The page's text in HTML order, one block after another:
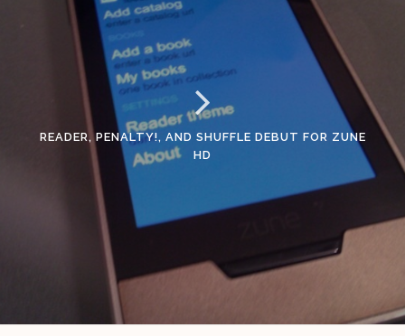
READER, PENALTY!, AND SHUFFLE DEBUT FOR ZUNE
HD